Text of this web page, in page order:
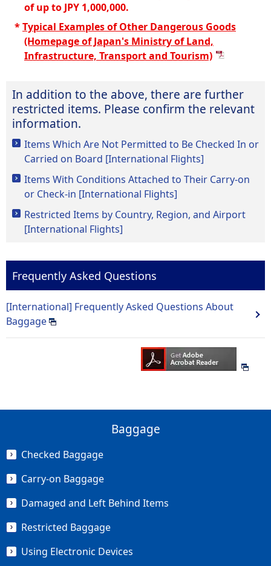
of up to JPY 1,000,000.
*Typical Examples of Other Dangerous Goods
(Homepage of Japan's Ministry of Land,
Infrastructure, Transport and Tourism)
In addition to the above, there are further
restricted items. Please confirm the relevant
information.
Items Which Are Not Permitted to Be Checked In or
Carried on Board [International Flights]
Items With Conditions Attached to Their Carry-on
or Check-in [International Flights]
Restricted Items by Country, Region, and Airport
[International Flights]
Frequently Asked Questions
[International] Frequently Asked Questions About
Baggage
Baggage
Checked Baggage
Carry-on Baggage
Damaged and Left Behind Items
Restricted Baggage
Using Electronic Devices